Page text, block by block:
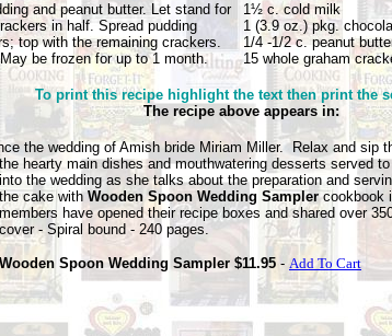
and peanut butter. Let stand for
in half. Spread pudding
top with the remaining crackers.
be frozen for up to 1 month.
1½ c. cold milk
1 (3.9 oz.) pkg.
1/4 -1/2 c. peanut
15 whole graham
To print this recipe highlight the text then print the
The recipe above appears in:
the wedding of Amish bride Miriam Miller. Relax and sip
the hearty maindishes and mouthwatering desserts served
into the wedding as she talks about the preparation and
the cake with Wooden Spoon Wedding Samplercookbook
members have opened their recipe boxes and shared over
cover - Spiral bound - 240 pages.
Wooden Spoon Wedding Sampler $11.95 - Add To Cart